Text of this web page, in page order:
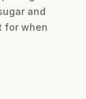
and
for when